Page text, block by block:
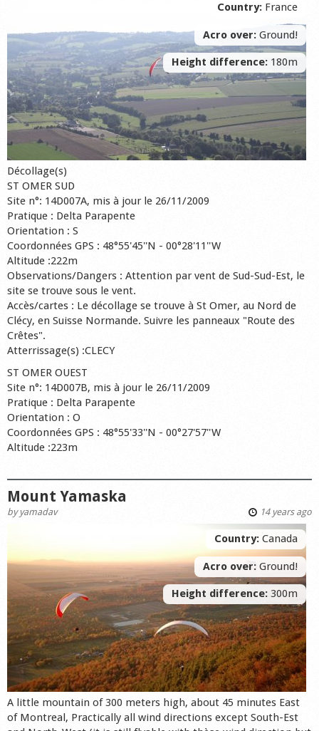
Country: France
Acro over: Ground!
Height difference: 180m
Décollage(s)
ST OMER SUD
Site n°: 14D007A, mis à jour le 26/11/2009
Pratique : Delta Parapente
Orientation : S
Coordonnées GPS : 48°55'45''N - 00°28'11''W
Altitude :222m
Observations/Dangers : Attention par vent de Sud-Sud-Est, le
site se trouve sous le vent.
Accès/cartes : Le décollage se trouve à St Omer, au Nord de
Clécy, en Suisse Normande. Suivre les panneaux "Route des
Crêtes".
Atterrissage(s) :CLECY
ST OMER OUEST
Site n°: 14D007B, mis à jour le 26/11/2009
Pratique : Delta Parapente
Orientation : O
Coordonnées GPS : 48°55'33''N - 00°27'57''W
Altitude :223m
Mount Yamaska
by yamadav 14 years ago
Country: Canada
Acro over: Ground!
Height difference: 300m
A little mountain of 300 meters high, about 45 minutes East
of Montreal, Practically all wind directions except South-Est